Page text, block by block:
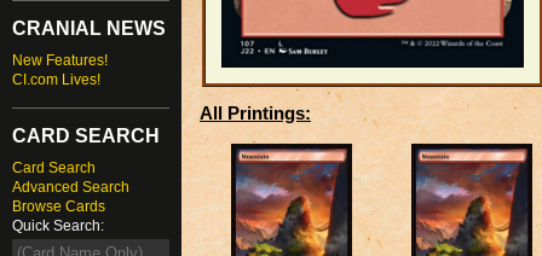
CRANIAL NEWS
New Features!
CI.com Lives!
CARD SEARCH
Card Search
Advanced Search
Browse Cards
Quick Search:
All Printings: